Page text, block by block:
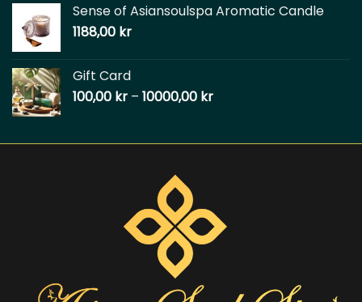
Sense of Asiansoulspa Aromatic Candle
1188,00 kr
Gift Card
100,00 kr – 10000,00 kr